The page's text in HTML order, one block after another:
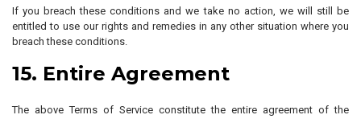
If you breach these conditions and we take no action, we will still be
entitled to use our rights and remedies in any other situation where you
breach these conditions.
15. Entire Agreement
The above Terms of Service constitute the entire agreement of the